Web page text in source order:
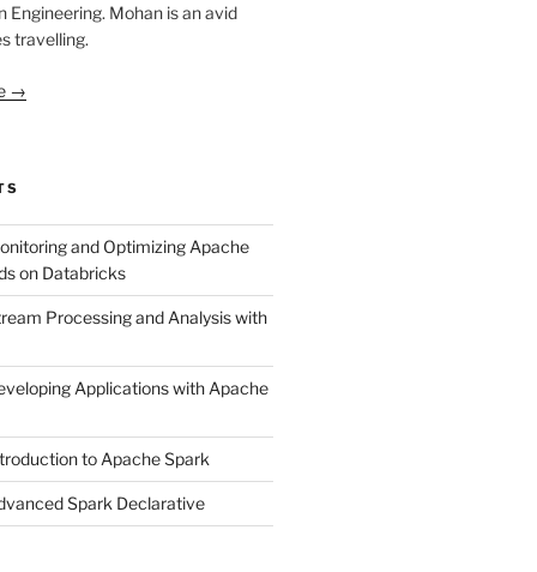
Engineering. Mohan is an avid
travelling.
→
and Optimizing Apache
on Databricks
Processing and Analysis with
Applications with Apache
to Apache Spark
Spark Declarative